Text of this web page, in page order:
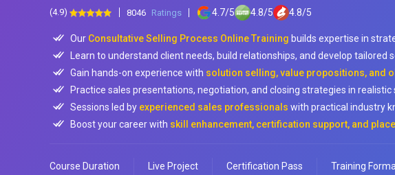
(4.9) 8046 Ratings 4.7/5 4.8/5 4.8/5
Our Consultative Selling Process Online Training builds expertise in
Learn to understand client needs, build relationships, and develop tailored
Gain hands-on experience with solution selling, value propositions, and
Practice sales presentations, negotiation, and closing strategies in realistic
Sessions led by experienced sales professionals with practical industry
Boost your career with skill enhancement, certification support, and
Course Duration Live Project Certification Pass Training